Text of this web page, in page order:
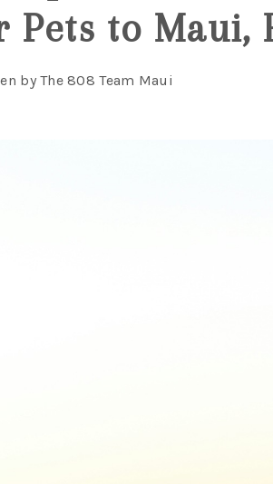
Pets to Maui,
by The 808 Team Maui